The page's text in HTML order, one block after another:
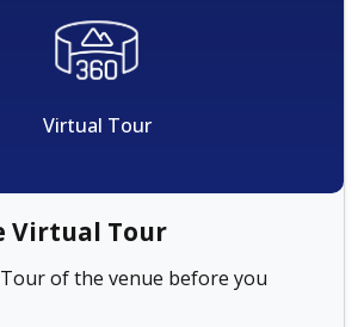
Virtual Tour
Virtual Tour
of the venue before you